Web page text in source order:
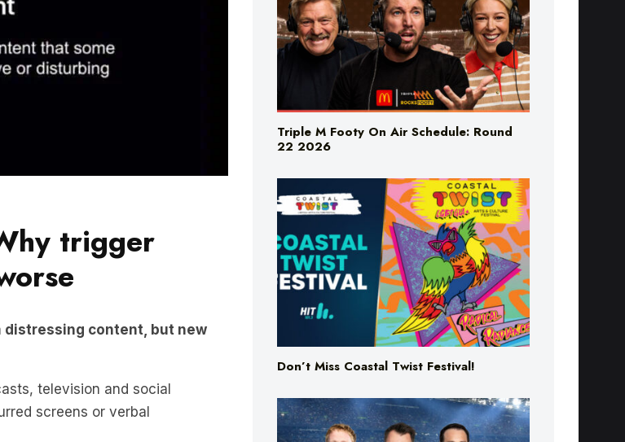
trigger
television and social
screens or verbal
Triple M Footy On Air Schedule: Round
22 2026
Don’t Miss Coastal Twist Festival!